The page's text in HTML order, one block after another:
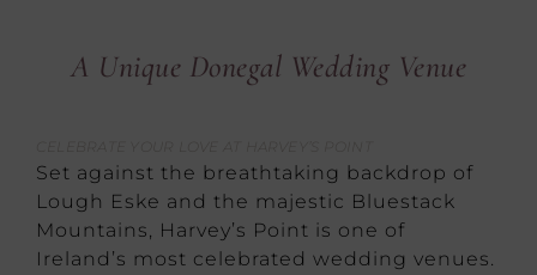
A Unique Donegal Wedding Venue
Set against the breathtaking backdrop of
Lough Eske and the majestic Bluestack
Mountains, Harvey’s Point is one of
Ireland’s most celebrated wedding venues.